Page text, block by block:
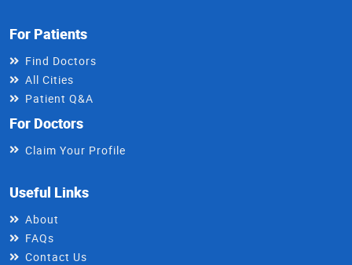
For Patients
Find Doctors
All Cities
Patient Q&A
For Doctors
Claim Your Profile
Useful Links
About
FAQs
Contact Us